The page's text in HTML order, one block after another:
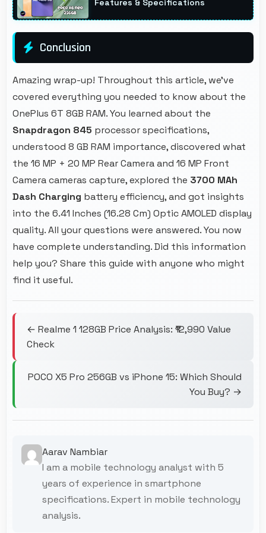
Features & Specifications
Conclusion
Amazing wrap-up! Throughout this article, we've
covered everything you needed to know about the
OnePlus 6T 8GB RAM. You learned about the
Snapdragon 845 processor specifications,
understood 8 GB RAM importance, discovered what
the 16 MP + 20 MP Rear Camera and 16 MP Front
Camera cameras capture, explored the 3700 MAh
Dash Charging battery efficiency, and got insights
into the 6.41 Inches (16.28 Cm) Optic AMOLED display
quality. All your questions were answered. You now
have complete understanding. Did this information
help you? Share this guide with anyone who might
find it useful.
← Realme 1 128GB Price Analysis: ₹12,990 Value
Check
POCO X5 Pro 256GB vs iPhone 15: Which Should
You Buy? →
Aarav Nambiar
I am a mobile technology analyst with 5
years of experience in smartphone
specifications. Expert in mobile technology
analysis.